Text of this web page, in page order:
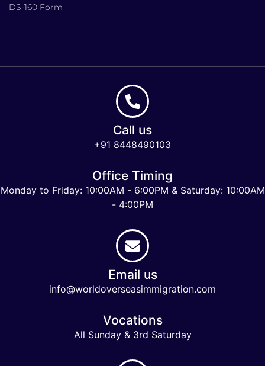
DS-160 Form
Call us
+91 8448490103
Office Timing
Monday to Friday: 10:00AM - 6:00PM & Saturday: 10:00AM
- 4:00PM
Email us
info@worldoverseasimmigration.com
Vocations
All Sunday & 3rd Saturday